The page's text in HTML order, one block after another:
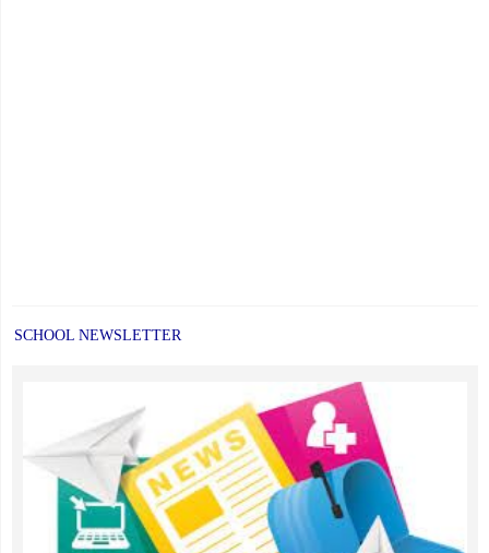
SCHOOL NEWSLETTER